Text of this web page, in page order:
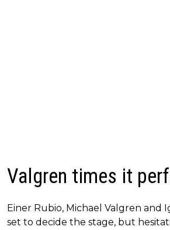
Valgren times it
Einer Rubio, Michael Valgren and
set to decide the stage, but